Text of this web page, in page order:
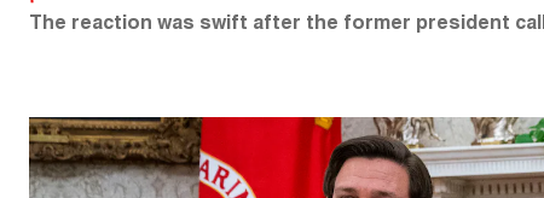
The reaction was swift after the former president